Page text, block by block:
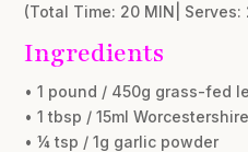
(Total Time: 20 MIN| Serves:
Ingredients
• 1 pound / 450g grass-fed
• 1 tbsp / 15ml
• ¼ tsp / 1g garlic powder